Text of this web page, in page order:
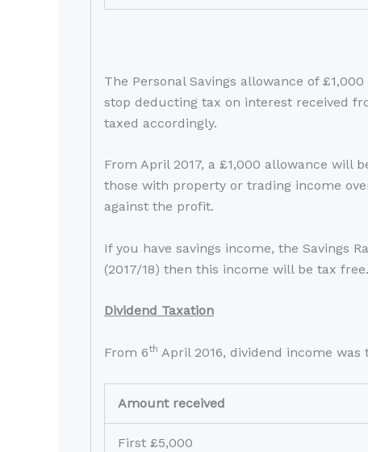
The Personal Savings allowance of
stop deducting tax on interest received
taxed accordingly.
From April 2017, a £1,000 allowance will
those with property or trading income
against the profit.
If you have savings income, the Savings
(2017/18) then this income will be tax free.
Dividend Taxation
From 6th April 2016, dividend income
Amount received
First £5,000